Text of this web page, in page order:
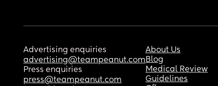
Advertising enquiries
advertising@teampeanut.com
Press enquiries
press@teampeanut.com
About Us
Blog
Medical Review
Guidelines